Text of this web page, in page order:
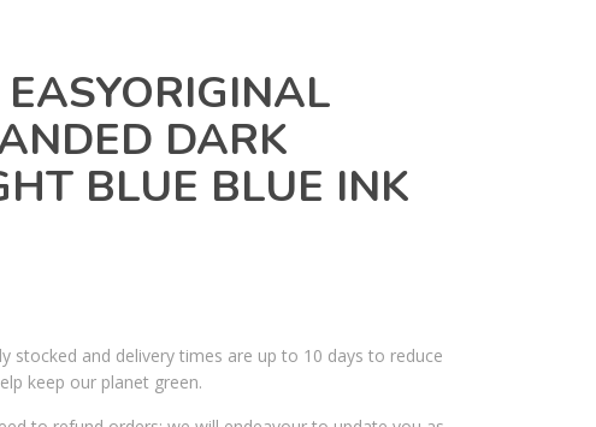
DARK
BLUE BLUE INK
stocked and delivery times are up to 10 days to reduce
keep our planet green.